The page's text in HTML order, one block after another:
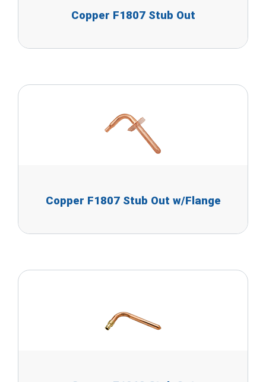
Copper F1807 Stub Out
Copper F1807 Stub Out w/Flange